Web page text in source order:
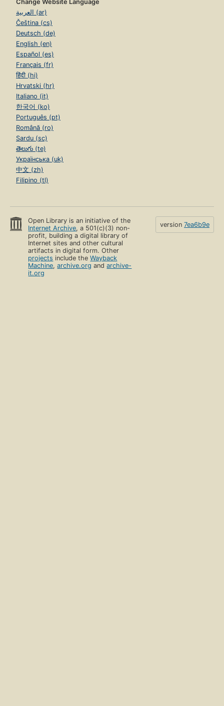
Change Website Language
العربية (ar)
Čeština (cs)
Deutsch (de)
English (en)
Español (es)
Français (fr)
हिंदी (hi)
Hrvatski (hr)
Italiano (it)
한국어 (ko)
Português (pt)
Română (ro)
Sardu (sc)
తెలుగు (te)
Українська (uk)
中文 (zh)
Filipino (tl)
Open Library is an initiative of the
Internet Archive, a 501(c)(3) non-
profit, building a digital library of
Internet sites and other cultural
artifacts in digital form. Other
projects include theWayback
Machine,archive.org andarchive-
it.org
version 7ea6b9e